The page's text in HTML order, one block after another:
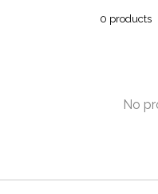
0 products
No